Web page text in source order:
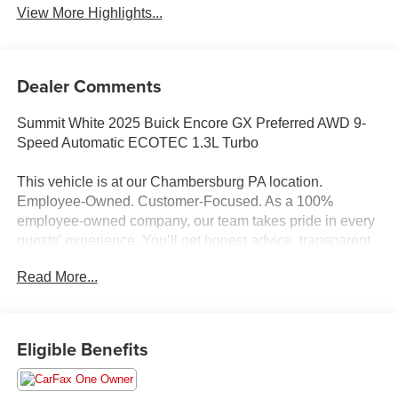
View More Highlights...
Dealer Comments
Summit White 2025 Buick Encore GX Preferred AWD 9-
Speed Automatic ECOTEC 1.3L Turbo
This vehicle is at our Chambersburg PA location.
Employee-Owned. Customer-Focused. As a 100%
employee-owned company, our team takes pride in every
guests' experience. You’ll get honest advice, transparent
care. When employees are owners, your satisfaction isn’t
average! 26/28 City/Highway MPG
Read More...
Eligible Benefits